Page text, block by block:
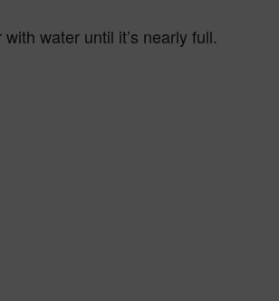
water until it’s nearly full.